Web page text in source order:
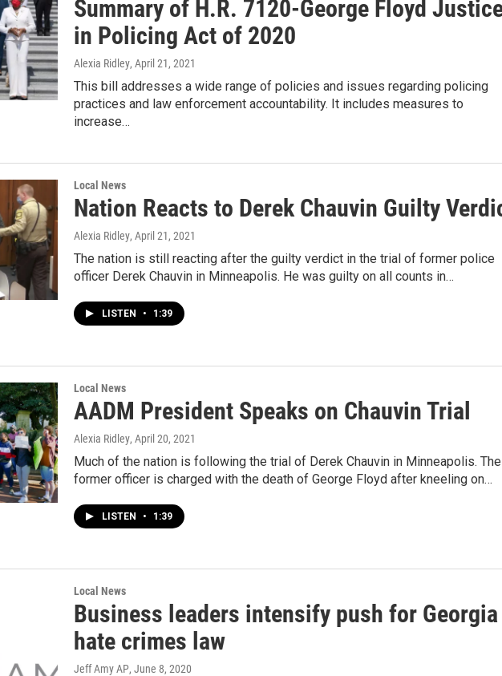
Summary of H.R. 7120-George Floyd
in Policing Act of 2020
Alexia Ridley, April 21, 2021
This bill addresses a wide range of policies and issues regarding policing
practices and law enforcement accountability. It includes measures to
increase…
Local News
Nation Reacts to Derek Chauvin Guilty
Alexia Ridley, April 21, 2021
The nation is still reacting after the guilty verdict in the trial of former police
officer Derek Chauvin in Minneapolis. He was guilty on all counts in…
LISTEN • 1:39
Local News
AADM President Speaks on Chauvin Trial
Alexia Ridley, April 20, 2021
Much of the nation is following the trial of Derek Chauvin in Minneapolis. The
former officer is charged with the death of George Floyd after kneeling on…
LISTEN • 1:39
Local News
Business leaders intensify push for Georgia
hate crimes law
Jeff Amy AP, June 8, 2020